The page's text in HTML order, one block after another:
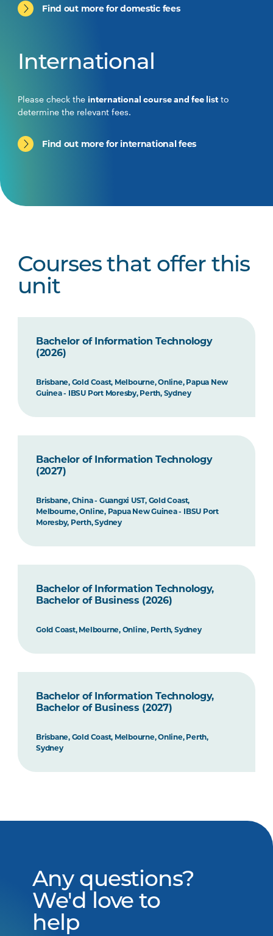
Find out more for domestic fees
International
Please check the international course and fee list to
determine the relevant fees.
Find out more for international fees
Courses that offer this
unit
Bachelor of Information Technology
(2026)
Brisbane, Gold Coast, Melbourne, Online, Papua New
Guinea - IBSU Port Moresby, Perth, Sydney
Bachelor of Information Technology
(2027)
Brisbane, China - Guangxi UST, Gold Coast,
Melbourne, Online, Papua New Guinea - IBSU Port
Moresby, Perth, Sydney
Bachelor of Information Technology,
Bachelor of Business (2026)
Gold Coast, Melbourne, Online, Perth, Sydney
Bachelor of Information Technology,
Bachelor of Business (2027)
Brisbane, Gold Coast, Melbourne, Online, Perth,
Sydney
Any questions?
We'd love to
help